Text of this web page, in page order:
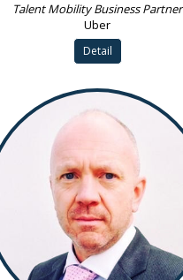
Talent Mobility Business Partner
Uber
Detail